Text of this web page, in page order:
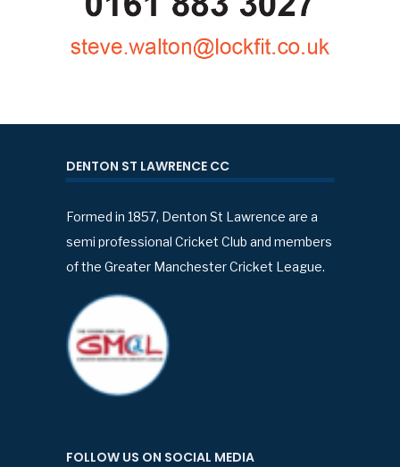
DENTON ST LAWRENCE CC
Formed in 1857, Denton St Lawrence are a
semi professional Cricket Club and members
of the Greater Manchester Cricket League.
FOLLOW US ON SOCIAL MEDIA